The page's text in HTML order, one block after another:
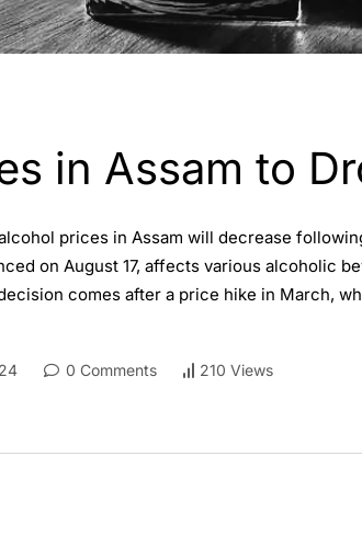
in Assam to
prices in Assam will decrease
on August 17, affects various alcoholic
comes after a price hike in March,
0 Comments 210 Views